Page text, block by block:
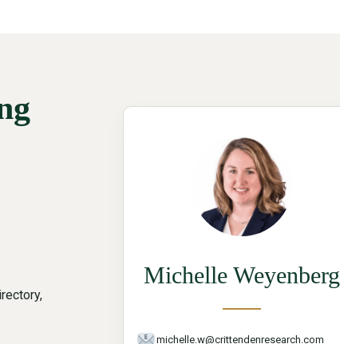
Michelle Weyenberg
michelle.w@crittendenresearch.com